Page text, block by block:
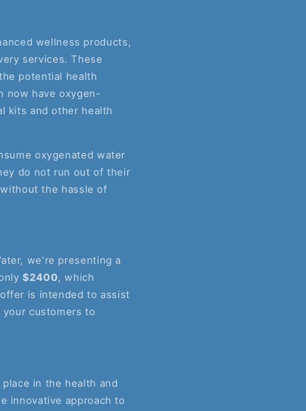
wellness products,
services. These
potential health
now have oxygen-
kits and other health
oxygenated water
do not run out of their
the hassle of
we're presenting a
$2400, which
is intended to assist
customers to
in the health and
innovative approach to